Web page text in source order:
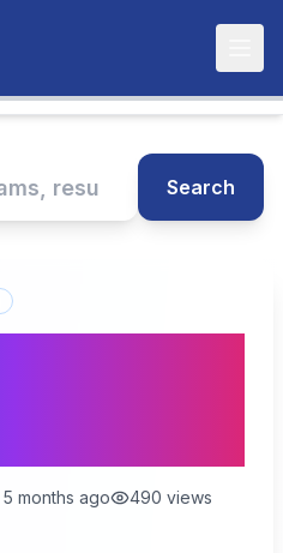
Search
5 months ago 490 views